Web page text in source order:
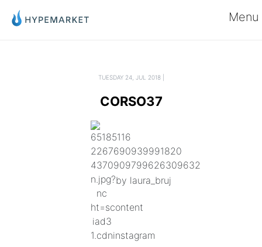
Menu
TUESDAY 24, JUL 2018 |
CORSO37
by laura_bruj